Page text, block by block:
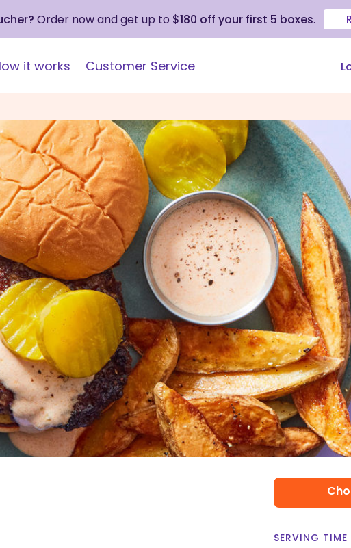
Order now and get up to $180 off your first 5 boxes.
it works Customer Service
SERVING TIME